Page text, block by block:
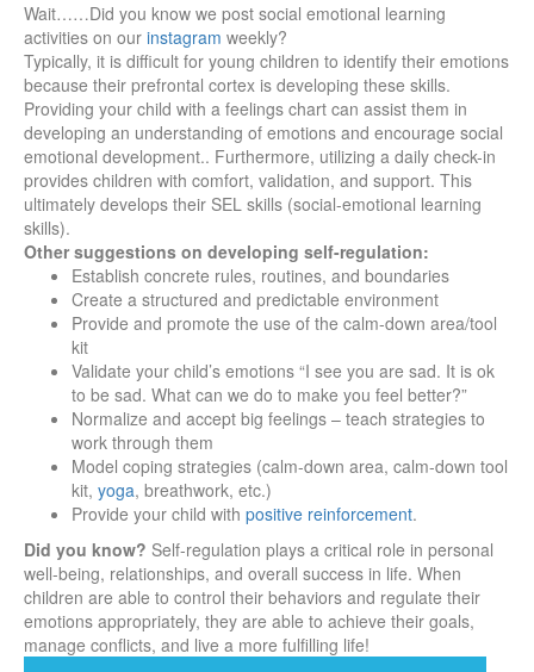
Wait……Did you know we post social emotional learning
activities on our instagram weekly?
Typically, it is difficult for young children to identify their emotions
because their prefrontal cortex is developing these skills.
Providing your child with a feelings chart can assist them in
developing an understanding of emotions and encourage social
emotional development.. Furthermore, utilizing a daily check-in
provides children with comfort, validation, and support. This
ultimately develops their SEL skills (social-emotional learning
skills).
Other suggestions on developing self-regulation:
Establish concrete rules, routines, and boundaries
Create a structured and predictable environment
Provide and promote the use of the calm-down area/tool
kit
Validate your child’s emotions “I see you are sad. It is ok
to be sad. What can we do to make you feel better?”
Normalize and accept big feelings – teach strategies to
work through them
Model coping strategies (calm-down area, calm-down tool
kit, yoga, breathwork, etc.)
Provide your child with positive reinforcement.
Did you know? Self-regulation plays a critical role in personal
well-being, relationships, and overall success in life. When
children are able to control their behaviors and regulate their
emotions appropriately, they are able to achieve their goals,
manage conflicts, and live a more fulfilling life!